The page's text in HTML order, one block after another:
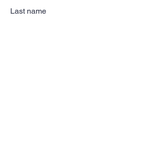
Last name